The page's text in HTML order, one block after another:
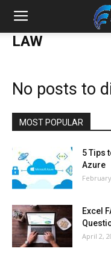
LAW
No posts to
MOST POPULAR
5 Tips
Azure
Excel
April 2,